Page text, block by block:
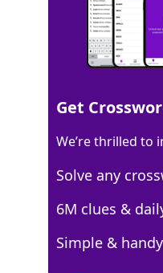
Matching Answer
100% EYE
3
Get
We’re thrilled to
Solve any
6M clues &
Simple &